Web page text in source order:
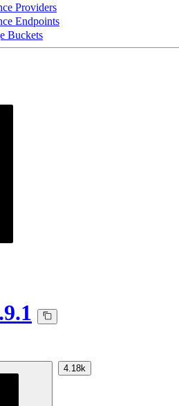
Providers
Endpoints
Buckets
4.18k